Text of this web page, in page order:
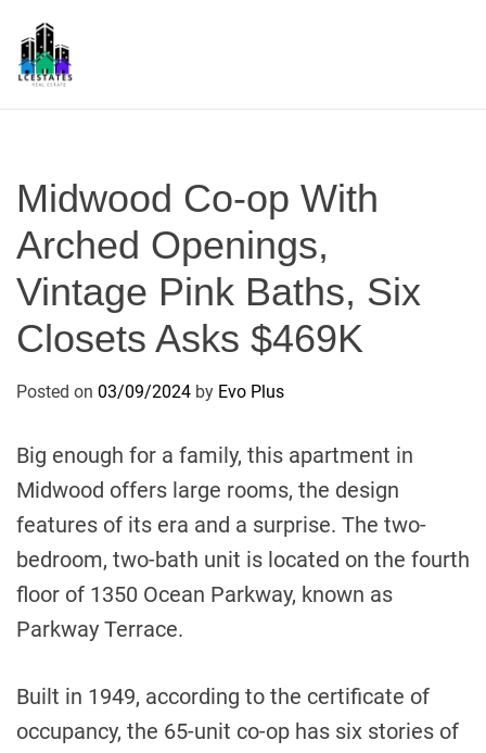
Midwood Co-op With
Arched Openings,
Vintage Pink Baths, Six
Closets Asks $469K
Posted on 03/09/2024 by Evo Plus
Big enough for a family, this apartment in
Midwood offers large rooms, the design
features of its era and a surprise. The two-
bedroom, two-bath unit is located on the fourth
floor of 1350 Ocean Parkway, known as
Parkway Terrace.
Built in 1949, according to the certificate of
occupancy, the 65-unit co-op has six stories of